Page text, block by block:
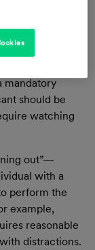
or employee
fairly and
mandatory
should be
watching
out”—
with a
perform the
example,
reasonable
distractions.